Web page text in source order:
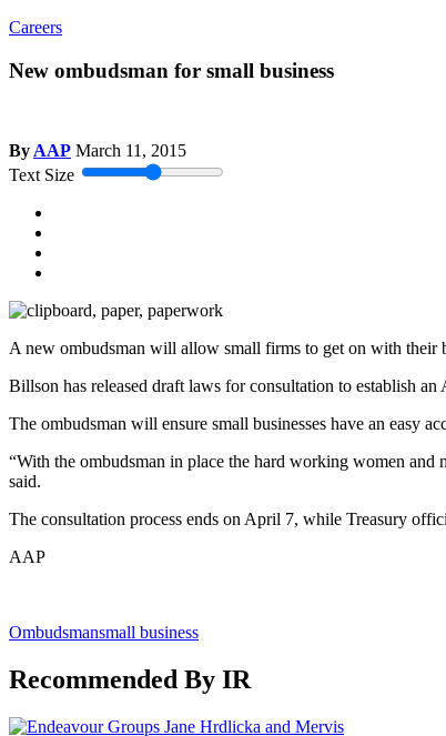
Careers
New ombudsman for small business
ByAAP March 11, 2015
Text Size
A new ombudsman will allow small firms to get on with their
Billson has released draft laws for consultation to establish
The ombudsman will ensure small businesses have an easy
“With the ombudsman in place the hard working women
said.
The consultation process ends on April 7, while Treasury
AAP
Ombudsmansmall business
Recommended By IR